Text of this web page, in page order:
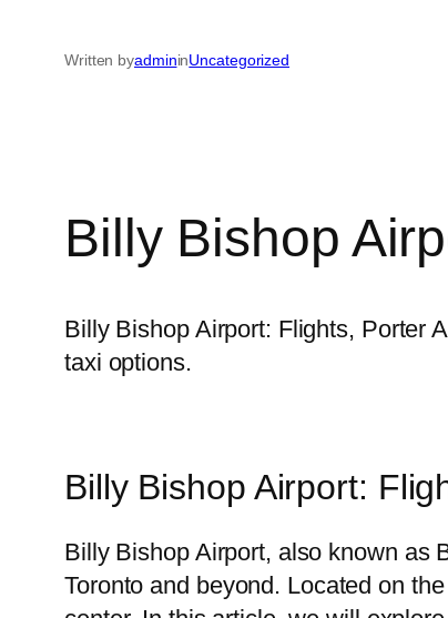
Written byadmininUncategorized
Billy Bishop
Billy Bishop Airport: Flights, Porter
taxi options.
Billy Bishop Airport:
Billy Bishop Airport, also known as
Toronto and beyond. Located on